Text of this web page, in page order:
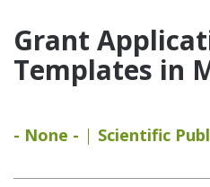
Grant
Templates in
- None - Scientific